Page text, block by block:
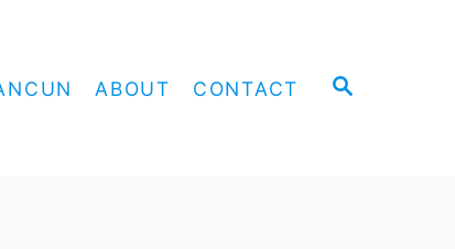
S
ABOUT CONTACT